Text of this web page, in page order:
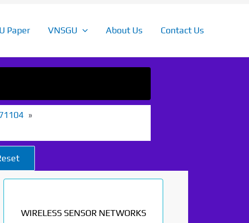
Paper VNSGU About Us Contact Us
WIRELESS SENSOR NETWORKS